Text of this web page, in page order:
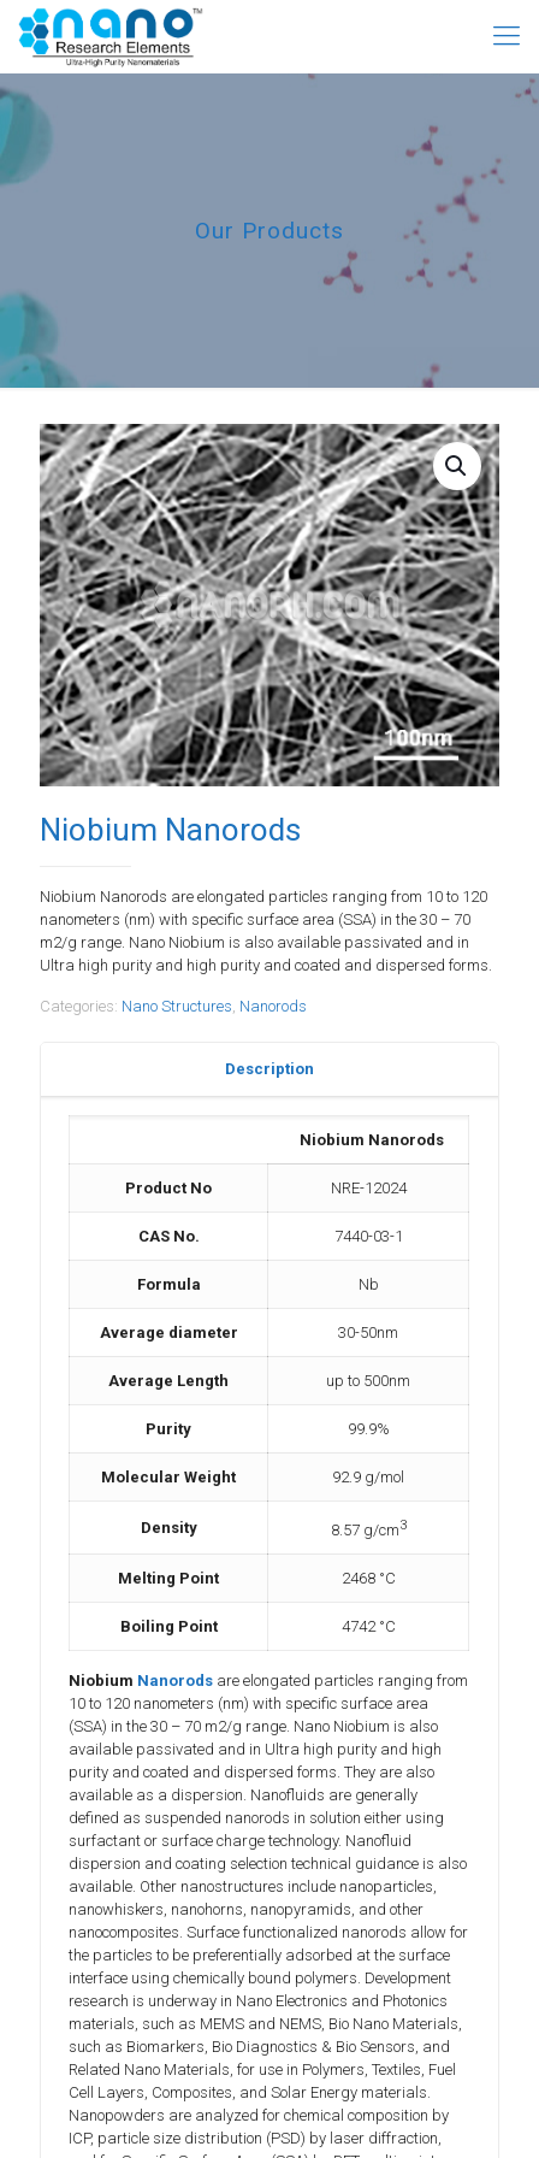
Our Products
Niobium Nanorods
Niobium Nanorods are elongated particles ranging from 10 to 120
nanometers (nm) with specific surface area (SSA) in the 30 – 70
m2/g range. Nano Niobium is also available passivated and in
Ultra high purity and high purity and coated and dispersed forms.
Categories: Nano Structures, Nanorods
Description
Niobium Nanorods
Product No NRE-12024
CAS No. 7440-03-1
Formula Nb
Average diameter 30-50nm
Average Length up to 500nm
Purity 99.9%
Molecular Weight 92.9 g/mol
Density 8.57 g/cm3
Melting Point 2468 °C
Boiling Point 4742 °C
Niobium Nanorods are elongated particles ranging from
10 to 120 nanometers (nm) with specific surface area
(SSA) in the 30 – 70 m2/g range. Nano Niobium is also
available passivated and in Ultra high purity and high
purity and coated and dispersed forms. They are also
available as a dispersion. Nanofluids are generally
defined as suspended nanorods in solution either using
surfactant or surface charge technology. Nanofluid
dispersion and coating selection technical guidance is also
available. Other nanostructures include nanoparticles,
nanowhiskers, nanohorns, nanopyramids, and other
nanocomposites. Surface functionalized nanorods allow for
the particles to be preferentially adsorbed at the surface
interface using chemically bound polymers. Development
research is underway in Nano Electronics and Photonics
materials, such as MEMS and NEMS, Bio Nano Materials,
such as Biomarkers, Bio Diagnostics & Bio Sensors, and
Related Nano Materials, for use in Polymers, Textiles, Fuel
Cell Layers, Composites, and Solar Energy materials.
Nanopowders are analyzed for chemical composition by
ICP, particle size distribution (PSD) by laser diffraction,